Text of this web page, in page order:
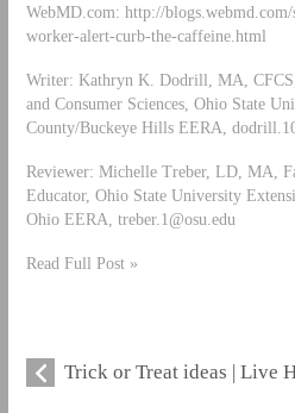
WebMD.com: http://
worker-alert-curb-the-caffeine.html
Writer: Kathryn K. Dodrill, MA,
and Consumer Sciences, Ohio State
County/Buckeye Hills EERA,
Reviewer: Michelle Treber, LD, MA,
Educator, Ohio State University
Ohio EERA, treber.1@osu.edu
Read Full Post »
Trick or Treat ideas | Live